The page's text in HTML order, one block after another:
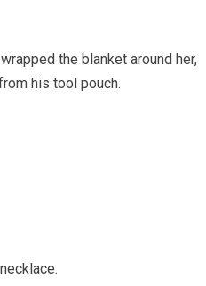
the blanket around her,
his tool pouch.